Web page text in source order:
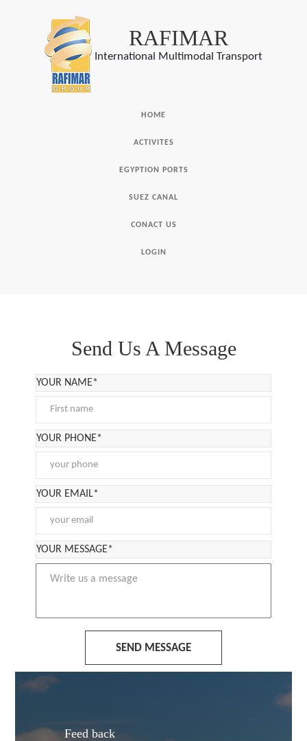
RAFIMAR
International Multimodal Transport
HOME
ACTIVITES
EGYPTION PORTS
SUEZ CANAL
CONACT US
LOGIN
Feed back
Send Us A Message
YOUR NAME*
YOUR PHONE*
YOUR EMAIL*
YOUR MESSAGE*
SEND MESSAGE